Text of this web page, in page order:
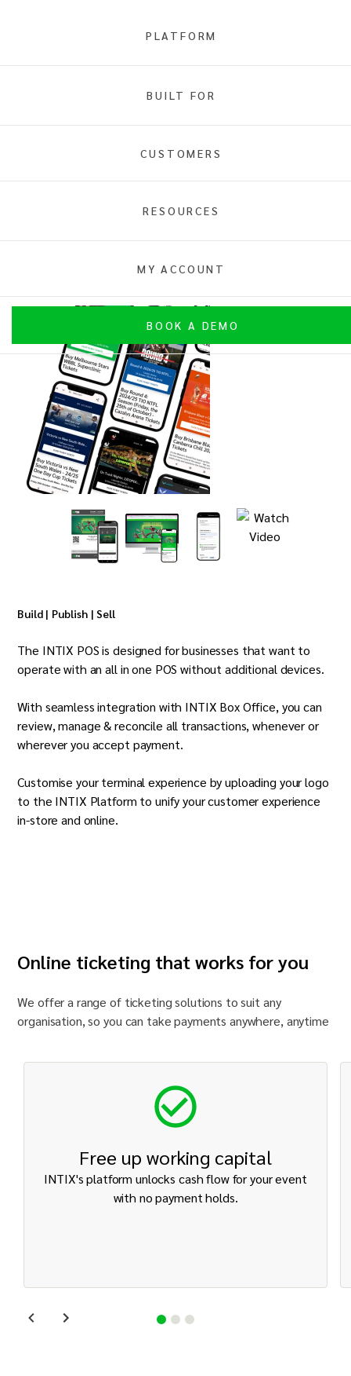
PLATFORM
BUILT FOR
CUSTOMERS
RESOURCES
MY ACCOUNT
BOOK A DEMO
General Admission Ticketing
Build | Publish | Sell
The INTIX POS is designed for businesses that want to
operate with an all in one POS without additional devices.
With seamless integration with INTIX Box Office, you can
review, manage & reconcile all transactions, whenever or
wherever you accept payment.
Customise your terminal experience by uploading your logo
to the INTIX Platform to unify your customer experience
in-store and online.
Online ticketing that works for you
We offer a range of ticketing solutions to suit any
organisation, so you can take payments anywhere, anytime
Free up working capital
INTIX's platform unlocks cash flow for your event
with no payment holds.